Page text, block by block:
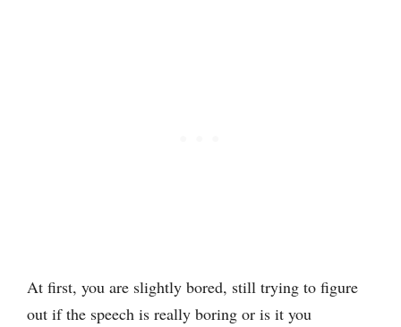
At first, you are slightly bored, still trying to figure
out if the speech is really boring or is it you